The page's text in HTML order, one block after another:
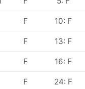
F 10: F
F 13: F
F 16: F
F 24: F